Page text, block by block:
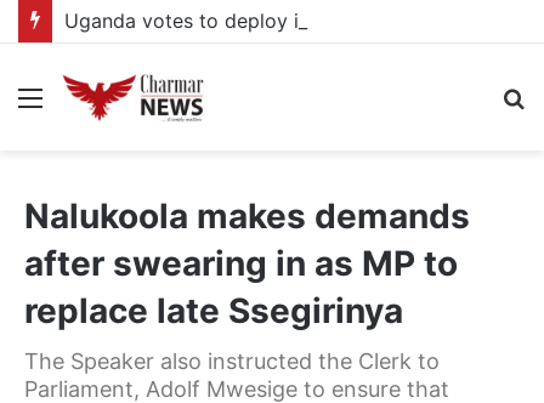
Menu
Nalukoola makes demands
after swearing in as MP to
replace late Ssegirinya
The Speaker also instructed the Clerk to
Parliament, Adolf Mwesige to ensure that